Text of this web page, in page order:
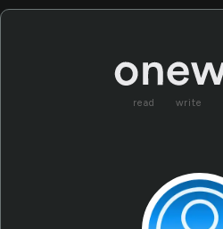
read write